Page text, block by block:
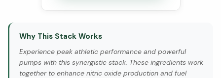
Why This Stack Works
Experience peak athletic performance and powerful
pumps with this synergistic stack. These ingredients work
together to enhance nitric oxide production and fuel